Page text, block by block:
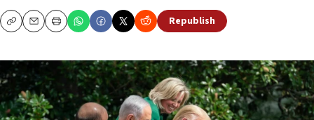
CopyEmailPrint Republish